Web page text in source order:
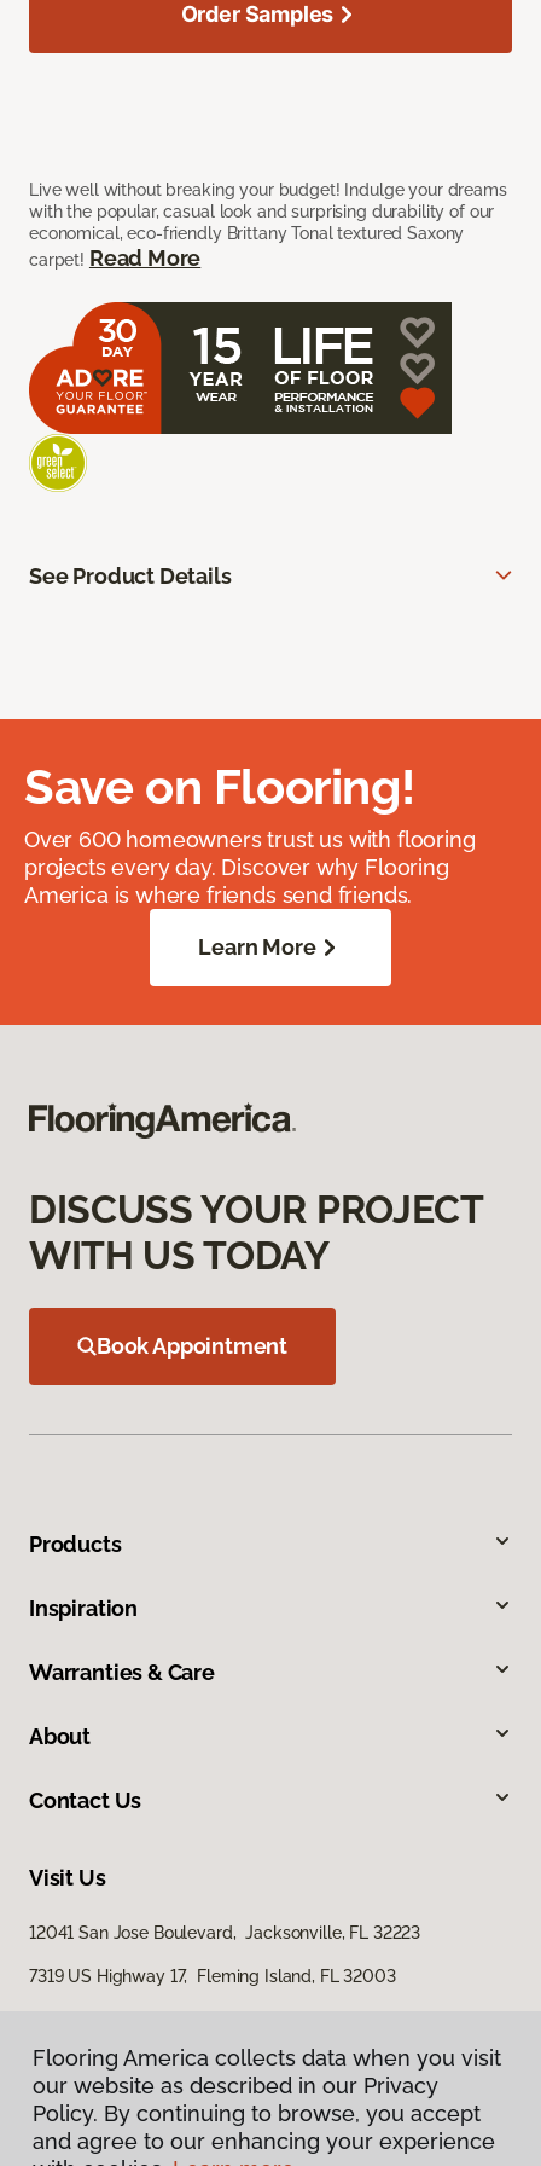
Live well without breaking your budget! Indulge your dreams
with the popular, casual look and surprising durability of our
economical, eco-friendly Brittany Tonal textured Saxony
carpet! Read More
Order Samples
See Product Details
Save on Flooring!
Over 600 homeowners trust us with flooring
projects every day. Discover why Flooring
America is where friends send friends.
Learn More
DISCUSS YOUR PROJECT
WITH US TODAY
Book Appointment
Products
Inspiration
Warranties & Care
About
Contact Us
Visit Us
12041 San Jose Boulevard, Jacksonville, FL 32223
7319 US Highway 17, Fleming Island, FL 32003
Flooring America collects data when you visit
our website as described in our Privacy
Policy. By continuing to browse, you accept
and agree to our enhancing your experience